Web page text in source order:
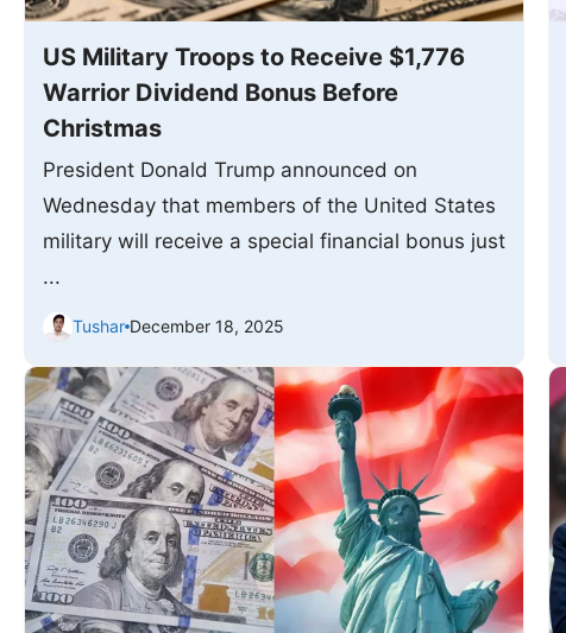
US Military Troops to Receive $1,776
Warrior Dividend Bonus Before
Christmas
President Donald Trump announced on
Wednesday that members of the United States
military will receive a special financial bonus just
...
Tushar December 18, 2025